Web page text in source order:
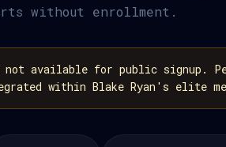
without enrollment.
not available for public signup.
within Blake Ryan's elite